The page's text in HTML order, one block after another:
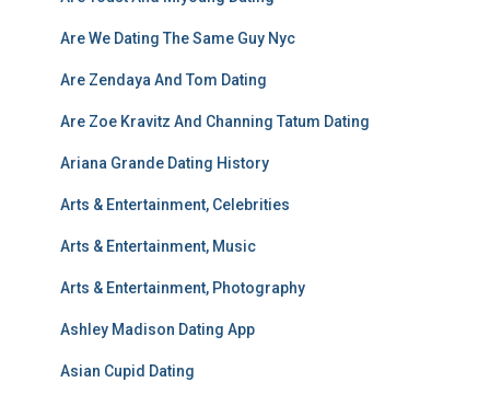
Are We Dating The Same Guy Nyc
Are Zendaya And Tom Dating
Are Zoe Kravitz And Channing Tatum Dating
Ariana Grande Dating History
Arts & Entertainment, Celebrities
Arts & Entertainment, Music
Arts & Entertainment, Photography
Ashley Madison Dating App
Asian Cupid Dating